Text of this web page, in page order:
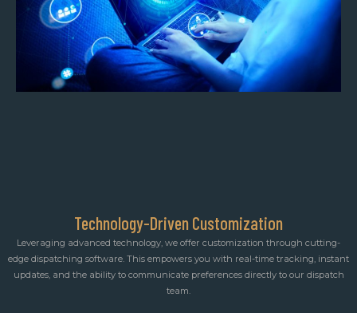
Technology-Driven Customization
Leveraging advanced technology, we offer customization through cutting-
edge dispatching software. This empowers you with real-time tracking, instant
updates, and the ability to communicate preferences directly to our dispatch
team.